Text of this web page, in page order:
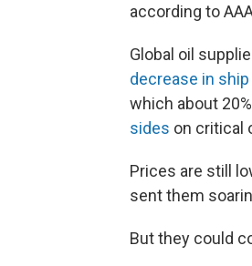
according to
Global oil
decrease in
which about
sides on critical
Prices are still
sent them
But they could